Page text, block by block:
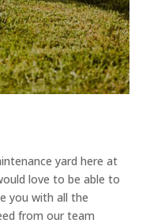
yard here at
love to be able to
you with all the
from our team